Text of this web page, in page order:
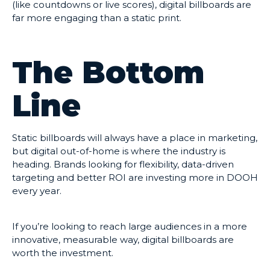
(like countdowns or live scores), digital billboards are
far more engaging than a static print.
The Bottom
Line
Static billboards will always have a place in marketing,
but digital out-of-home is where the industry is
heading. Brands looking for flexibility, data-driven
targeting and better ROI are investing more in DOOH
every year.
If you’re looking to reach large audiences in a more
innovative, measurable way, digital billboards are
worth the investment.